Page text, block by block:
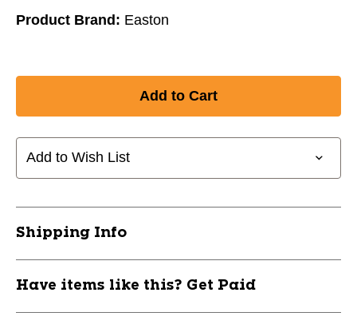
Product Brand: Easton
Add to Wish List
Shipping Info
Have items like this? Get Paid